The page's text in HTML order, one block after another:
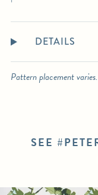
DETAILS
Pattern placement
SEE